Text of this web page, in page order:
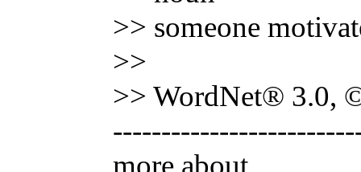
>> someone
>>
>> WordNet® 3.0,
more about